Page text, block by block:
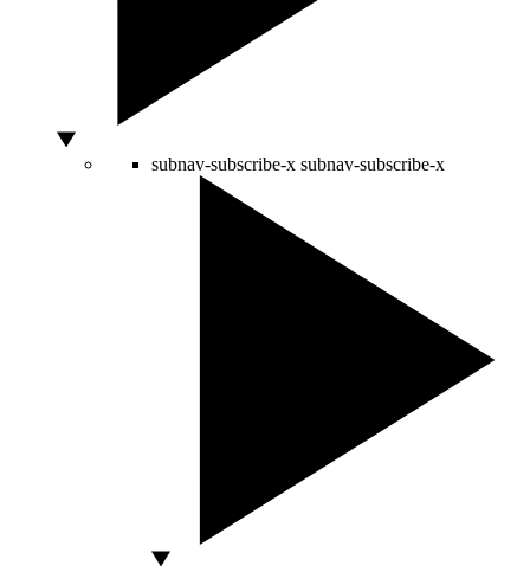
subnav-subscribe-x subnav-subscribe-x